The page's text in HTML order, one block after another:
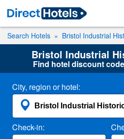
Search Hotels Bristol Industrial
Bristol Industrial
Find hotel discount
City, region or hotel:
Check-in: